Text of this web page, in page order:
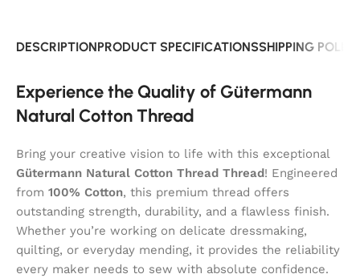
DESCRIPTIONPRODUCT SPECIFICATIONSSHIPPING
Experience the Quality of Gütermann
Natural Cotton Thread
Bring your creative vision to life with this exceptional
Gütermann Natural Cotton Thread Thread! Engineered
from 100% Cotton, this premium thread offers
outstanding strength, durability, and a flawless finish.
Whether you’re working on delicate dressmaking,
quilting, or everyday mending, it provides the reliability
every maker needs to sew with absolute confidence.